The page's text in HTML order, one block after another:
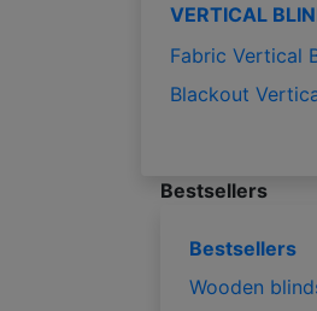
VERTICAL
Fabric Vertical
Blackout
Bestsellers
Bestsellers
Wooden